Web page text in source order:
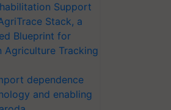
Support
Stack, a
Blueprint for
Agriculture Tracking
dependence
and enabling